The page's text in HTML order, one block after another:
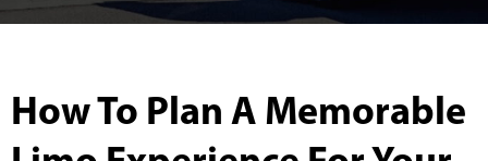
How To Plan A Memorable